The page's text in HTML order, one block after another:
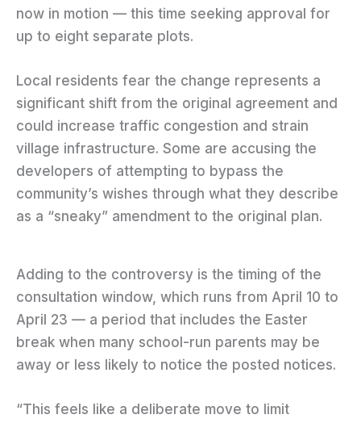
now in motion — this time seeking approval for
up to eight separate plots.
Local residents fear the change represents a
significant shift from the original agreement and
could increase traffic congestion and strain
village infrastructure. Some are accusing the
developers of attempting to bypass the
community’s wishes through what they describe
as a “sneaky” amendment to the original plan.
Adding to the controversy is the timing of the
consultation window, which runs from April 10 to
April 23 — a period that includes the Easter
break when many school-run parents may be
away or less likely to notice the posted notices.
“This feels like a deliberate move to limit